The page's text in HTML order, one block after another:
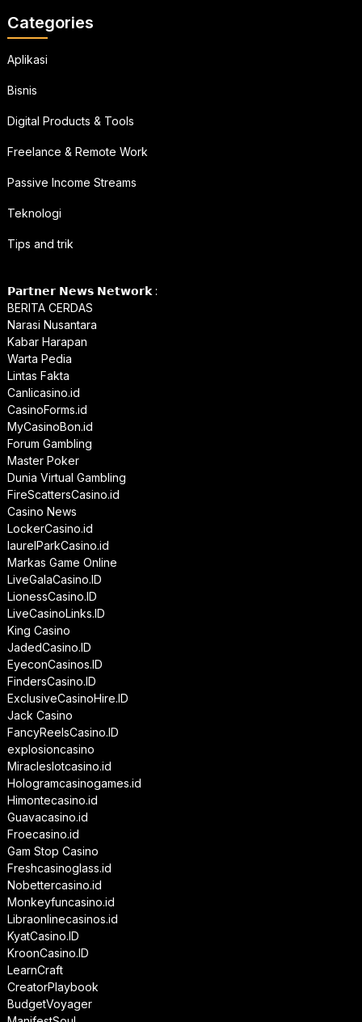
Categories
Aplikasi
Bisnis
Digital Products & Tools
Freelance & Remote Work
Passive Income Streams
Teknologi
Tips and trik
𝗣𝗮𝗿𝘁𝗻𝗲𝗿 𝗡𝗲𝘄𝘀 𝗡𝗲𝘁𝘄𝗼𝗿𝗸 :
BERITA CERDAS
Narasi Nusantara
Kabar Harapan
Warta Pedia
Lintas Fakta
Canlicasino.id
CasinoForms.id
MyCasinoBon.id
Forum Gambling
Master Poker
Dunia Virtual Gambling
FireScattersCasino.id
Casino News
LockerCasino.id
laurelParkCasino.id
Markas Game Online
LiveGalaCasino.ID
LionessCasino.ID
LiveCasinoLinks.ID
King Casino
JadedCasino.ID
EyeconCasinos.ID
FindersCasino.ID
ExclusiveCasinoHire.ID
Jack Casino
FancyReelsCasino.ID
explosioncasino
Miracleslotcasino.id
Hologramcasinogames.id
Himontecasino.id
Guavacasino.id
Froecasino.id
Gam Stop Casino
Freshcasinoglass.id
Nobettercasino.id
Monkeyfuncasino.id
Libraonlinecasinos.id
KyatCasino.ID
KroonCasino.ID
LearnCraft
CreatorPlaybook
BudgetVoyager